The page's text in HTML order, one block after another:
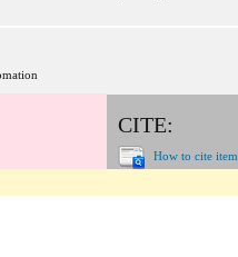
CITE:
How to cite item